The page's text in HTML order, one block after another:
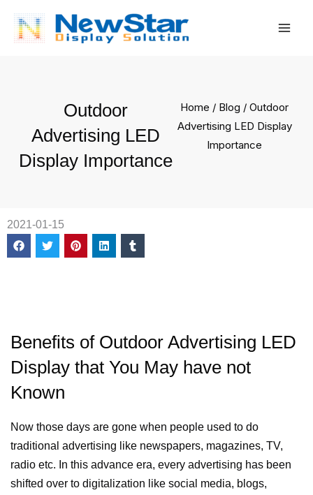
content
Outdoor
Advertising LED
Display Importance
Home / Blog / Outdoor
Advertising LED Display
Importance
2021-01-15
Benefits of Outdoor Advertising LED
Display that You May have not
Known
Now those days are gone when people used to do
traditional advertising like newspapers, magazines, TV,
radio etc. In this advance era, every advertising has been
shifted over to digitalization like social media, blogs,